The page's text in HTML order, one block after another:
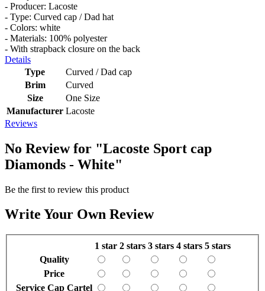
- Producer: Lacoste
- Type: Curved cap / Dad hat
- Colors: white
- Materials: 100% polyester
- With strapback closure on the back
Details
Type
Curved / Dad cap
Brim
Curved
Size
One Size
Manufacturer Lacoste
Reviews
No Review for "Lacoste Sport cap
Diamonds - White"
Be the first to review this product
Write Your Own Review
1 star 2 stars 3 stars 4 stars 5 stars
Quality
Price
Service Cap Cartel